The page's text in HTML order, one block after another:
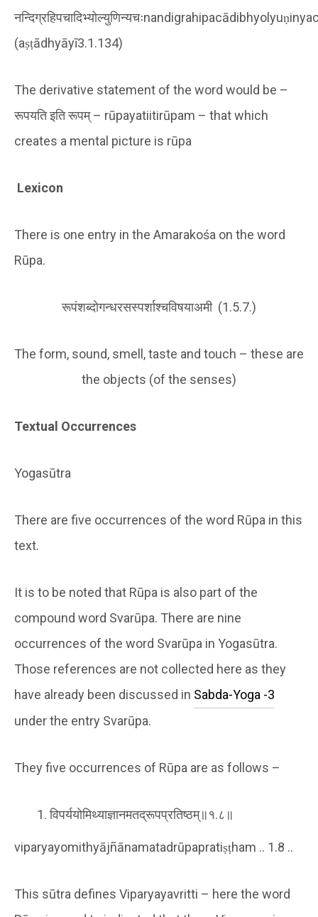
(aṣṭādhyāyī3.1.134)
The derivative statement of the word would be –
रूपयति इति रूपम् – rūpayatiitirūpam – that which
creates a mental picture is rūpa
Lexicon
There is one entry in the Amarakośa on the word
Rūpa.
रूपंशब्दोगन्धरसस्पर्शाश्चविषयाअमी (1.5.7.)
The form, sound, smell, taste and touch – these are
the objects (of the senses)
Textual Occurrences
Yogasūtra
There are five occurrences of the word Rūpa in this
text.
It is to be noted that Rūpa is also part of the
compound word Svarūpa. There are nine
occurrences of the word Svarūpa in Yogasūtra.
Those references are not collected here as they
have already been discussed in Sabda-Yoga -3
under the entry Svarūpa.
They five occurrences of Rūpa are as follows –
विपर्ययोमिथ्याज्ञानमतद्रूपप्रतिष्ठम्॥१.८॥
viparyayomithyājñānamatadrūpapratiṣṭham .. 1.8 ..
This sūtra defines Viparyayavritti – here the word